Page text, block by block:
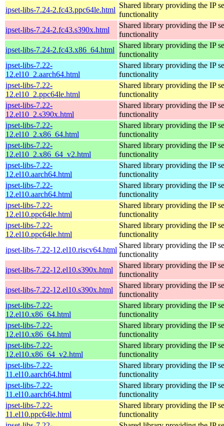
ipset-libs-7.24-2.fc43.ppc64le.html
Shared library providing the IP
functionality
ipset-libs-7.24-2.fc43.s390x.html
Shared library providing the IP
functionality
ipset-libs-7.24-2.fc43.x86_64.html
Shared library providing the IP
functionality
ipset-libs-7.22-
12.el10_2.aarch64.html
Shared library providing the IP
functionality
ipset-libs-7.22-
12.el10_2.ppc64le.html
Shared library providing the IP
functionality
ipset-libs-7.22-
12.el10_2.s390x.html
Shared library providing the IP
functionality
ipset-libs-7.22-
12.el10_2.x86_64.html
Shared library providing the IP
functionality
ipset-libs-7.22-
12.el10_2.x86_64_v2.html
Shared library providing the IP
functionality
ipset-libs-7.22-
12.el10.aarch64.html
Shared library providing the IP
functionality
ipset-libs-7.22-
12.el10.aarch64.html
Shared library providing the IP
functionality
ipset-libs-7.22-
12.el10.ppc64le.html
Shared library providing the IP
functionality
ipset-libs-7.22-
12.el10.ppc64le.html
Shared library providing the IP
functionality
ipset-libs-7.22-12.el10.riscv64.html
Shared library providing the IP
functionality
ipset-libs-7.22-12.el10.s390x.html
Shared library providing the IP
functionality
ipset-libs-7.22-12.el10.s390x.html
Shared library providing the IP
functionality
ipset-libs-7.22-
12.el10.x86_64.html
Shared library providing the IP
functionality
ipset-libs-7.22-
12.el10.x86_64.html
Shared library providing the IP
functionality
ipset-libs-7.22-
12.el10.x86_64_v2.html
Shared library providing the IP
functionality
ipset-libs-7.22-
11.el10.aarch64.html
Shared library providing the IP
functionality
ipset-libs-7.22-
11.el10.aarch64.html
Shared library providing the IP
functionality
ipset-libs-7.22-
11.el10.ppc64le.html
Shared library providing the IP
functionality